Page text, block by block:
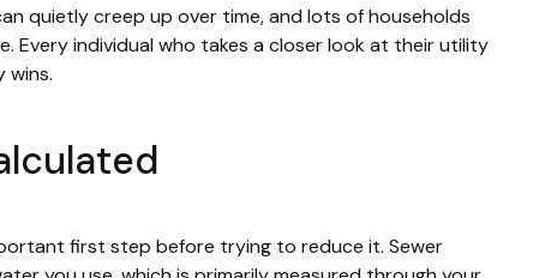
quietly creep up over time, and lots of households
Every individual who takes a closer look at their utility
wins.
first step before trying to reduce it. Sewer